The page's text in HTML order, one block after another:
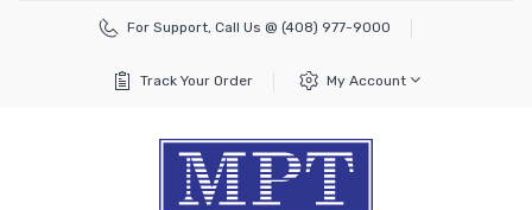
For Support, Call Us @ (408) 977-9000
Track Your Order My Account